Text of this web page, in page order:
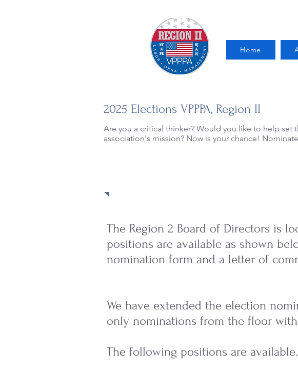
Home
2025 Elections VPPPA, Region II
Are you a critical thinker? Would you like to help set
association's mission? Now is your chance!
The Region 2 Board of Directors is
positions are available as shown
nomination form and a letter of
We have extended the election
only nominations from the floor
The following positions are available.